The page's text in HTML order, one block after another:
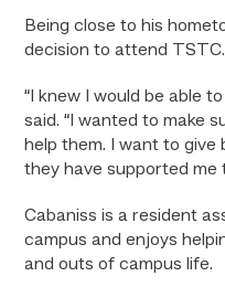
Being close to his
decision to attend TSTC.
“I knew I would be able
said. “I wanted to make
help them. I want to give
they have supported me
Cabaniss is a resident
campus and enjoys
and outs of campus life.